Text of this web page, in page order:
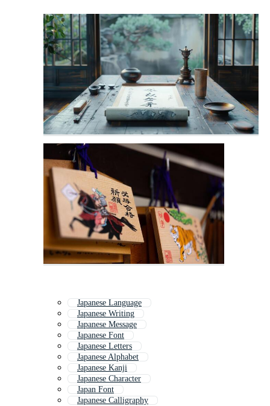
Japanese Language
Japanese Writing
Japanese Message
Japanese Font
Japanese Letters
Japanese Alphabet
Japanese Kanji
Japanese Character
Japan Font
Japanese Calligraphy